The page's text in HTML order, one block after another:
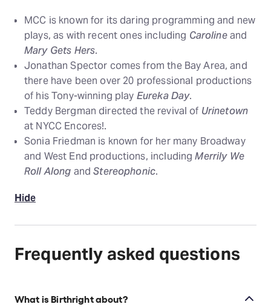
MCC is known for its daring programming and new
plays, as with recent ones including Carolineand
Mary Gets Hers.
Jonathan Spector comes from the Bay Area, and
there have been over 20 professional productions
of his Tony-winning play Eureka Day.
Teddy Bergman directed the revival of Urinetown
at NYCC Encores!.
Sonia Friedman is known for her many Broadway
and West End productions, includingMerrily We
Roll Along andStereophonic.
Hide
Frequently asked questions
What is Birthright about?